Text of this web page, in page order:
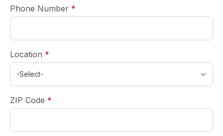
Phone Number *
Location *
ZIP Code *